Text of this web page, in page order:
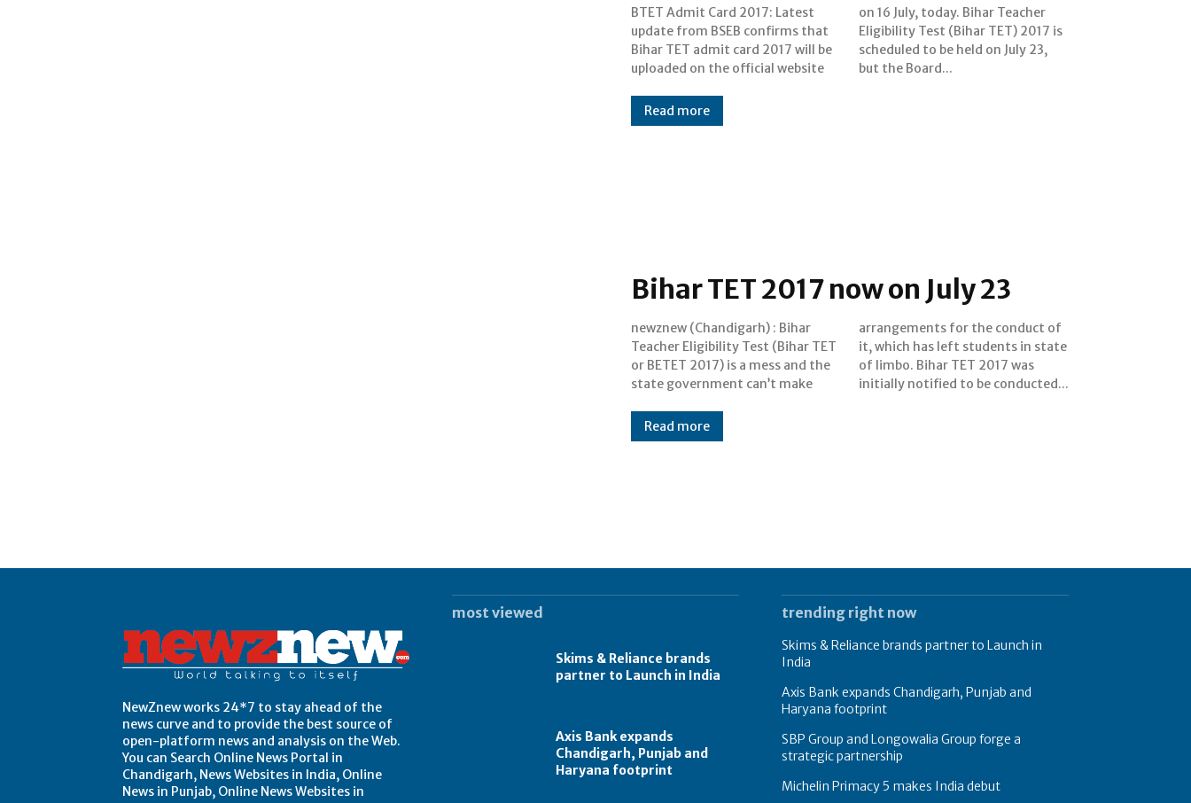
BTET Admit Card 2017: Latest
update from BSEB confirms that
Bihar TET admit card 2017 will be
uploaded on the official website
on 16 July, today. Bihar Teacher
Eligibility Test (Bihar TET) 2017 is
scheduled to be held on July 23,
but the Board...
Read more
Bihar TET 2017 now on July 23
newznew (Chandigarh) : Bihar
Teacher Eligibility Test (Bihar TET
or BETET 2017) is a mess and the
state government can’t make
arrangements for the conduct of
it, which has left students in state
of limbo. Bihar TET 2017 was
initially notified to be conducted...
Read more
NewZnew works 24*7 to stay ahead of the
news curve and to provide the best source of
open-platform news and analysis on the Web.
You can Search Online News Portal in
Chandigarh, News Websites in India, Online
News in Punjab, Online News Websites in
most viewed
Skims & Reliance brands
partner to Launch in India
Axis Bank expands
Chandigarh, Punjab and
Haryana footprint
trending right now
Skims & Reliance brands partner to Launch in
India
Axis Bank expands Chandigarh, Punjab and
Haryana footprint
SBP Group and Longowalia Group forge a
strategic partnership
Michelin Primacy 5 makes India debut